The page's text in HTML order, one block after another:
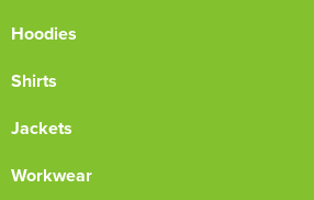
Hoodies
Shirts
Jackets
Workwear